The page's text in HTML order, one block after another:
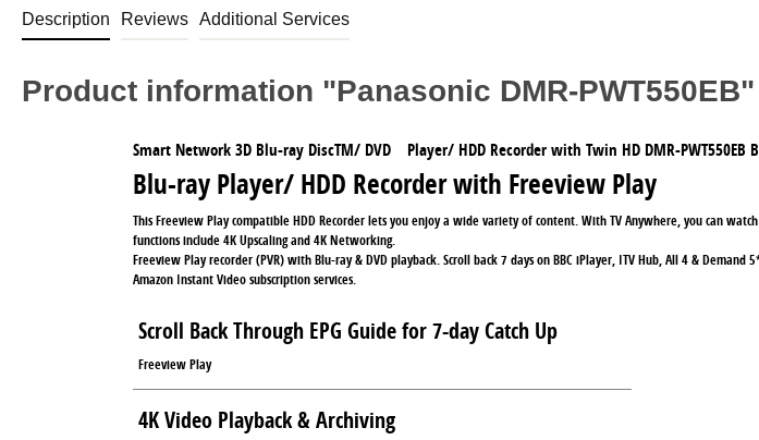
Description Reviews Additional Services
Product information "Panasonic DMR-PWT550EB"
Smart Network 3D Blu-ray DiscTM/ DVD Player/ HDD Recorder with Twin HD DMR-PWT550EB
Blu-ray Player/ HDD Recorder with Freeview Play
This Freeview Play compatible HDD Recorder lets you enjoy a wide variety of content. With TV Anywhere, you can
functions include 4K Upscaling and 4K Networking.
Freeview Play recorder (PVR) with Blu-ray & DVD playback. Scroll back 7 days on BBC iPlayer, ITV Hub, All 4 &
Amazon Instant Video subscription services.
Scroll Back Through EPG Guide for 7-day Catch Up
Freeview Play
4K Video Playback & Archiving